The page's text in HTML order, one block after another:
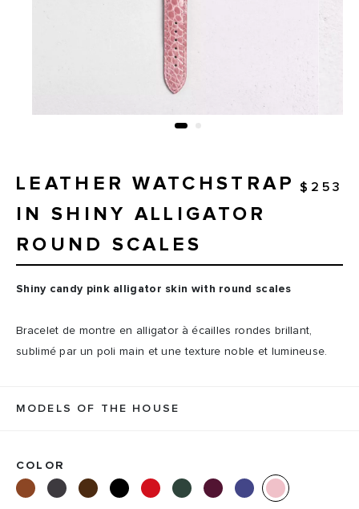
LEATHER WATCHSTRAP
IN SHINY ALLIGATOR
ROUND SCALES
$253
Shiny candy pink alligator skin with round scales
Bracelet de montre en alligator à écailles rondes brillant,
sublimé par un poli main et une texture noble et lumineuse.
MODELS OF THE HOUSE
COLOR